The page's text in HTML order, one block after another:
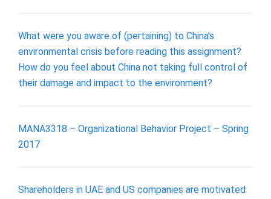
What were you aware of (pertaining) to China’s
environmental crisis before reading this assignment?
How do you feel about China not taking full control of
their damage and impact to the environment?
MANA3318 – Organizational Behavior Project – Spring
2017
Shareholders in UAE and US companies are motivated